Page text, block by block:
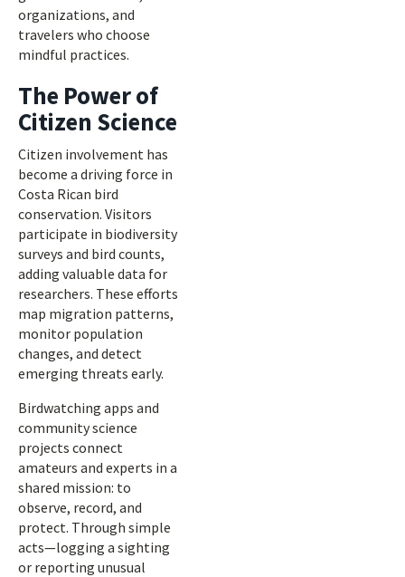
organizations, and
travelers who choose
mindful practices.
The Power of
Citizen Science
Citizen involvement has
become a driving force in
Costa Rican bird
conservation. Visitors
participate in biodiversity
surveys and bird counts,
adding valuable data for
researchers. These efforts
map migration patterns,
monitor population
changes, and detect
emerging threats early.
Birdwatching apps and
community science
projects connect
amateurs and experts in a
shared mission: to
observe, record, and
protect. Through simple
acts—logging a sighting
or reporting unusual